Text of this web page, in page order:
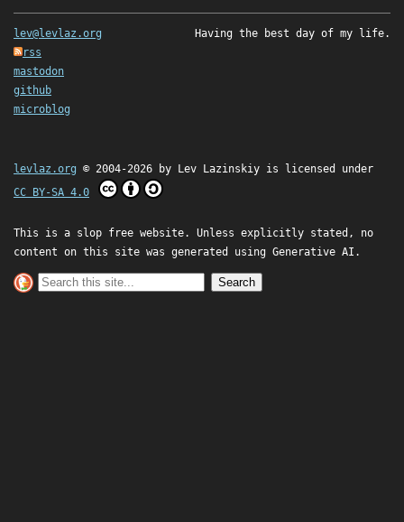
lev@levlaz.org
rss
mastodon
github
microblog
Having the best day of my life.
levlaz.org © 2004-2026 by Lev Lazinskiy is licensed under
CC BY-SA 4.0
This is a slop free website. Unless explicitly stated, no
content on this site was generated using Generative AI.
Search